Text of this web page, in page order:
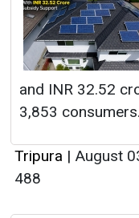
and INR 32.52
3,853 consumers.
Tripura | August
488